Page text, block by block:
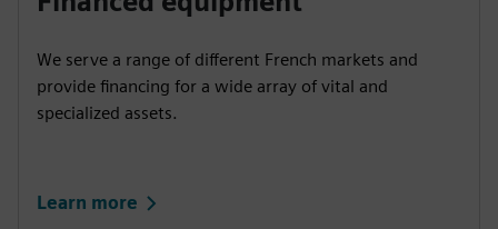
We serve a range of different French markets and
provide financing for a wide array of vital and
specialized assets.
Learn more